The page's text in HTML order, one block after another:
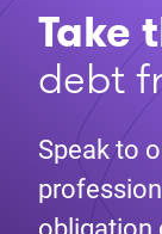
Take
debt
Speak to